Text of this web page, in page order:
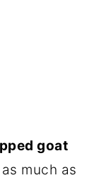
goat
much as